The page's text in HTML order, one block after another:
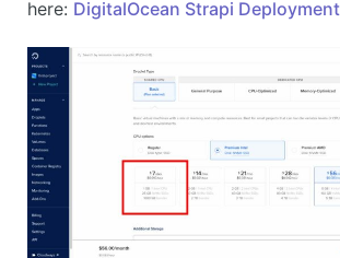
here: DigitalOcean Strapi Deployment